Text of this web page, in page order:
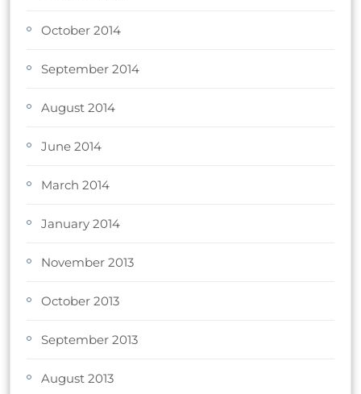
October 2014
September 2014
August 2014
June 2014
March 2014
January 2014
November 2013
October 2013
September 2013
August 2013